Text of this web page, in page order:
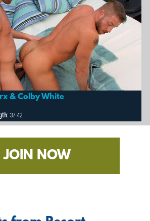
& Colby White
37:42
JOIN NOW